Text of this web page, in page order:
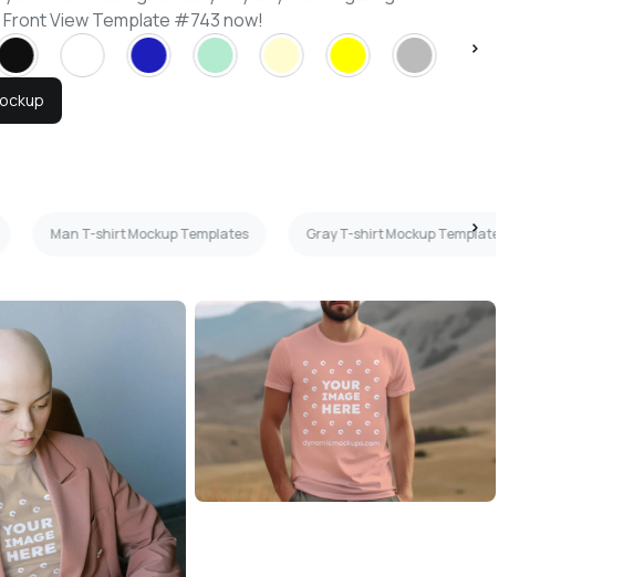
View Template #743 now!
Man T-shirt Mockup Templates Gray T-shirt Mockup Templates